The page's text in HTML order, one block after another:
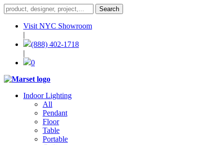
Visit NYC Showroom
|
(888) 402-1718
|
0
Indoor Lighting
All
Pendant
Floor
Table
Portable